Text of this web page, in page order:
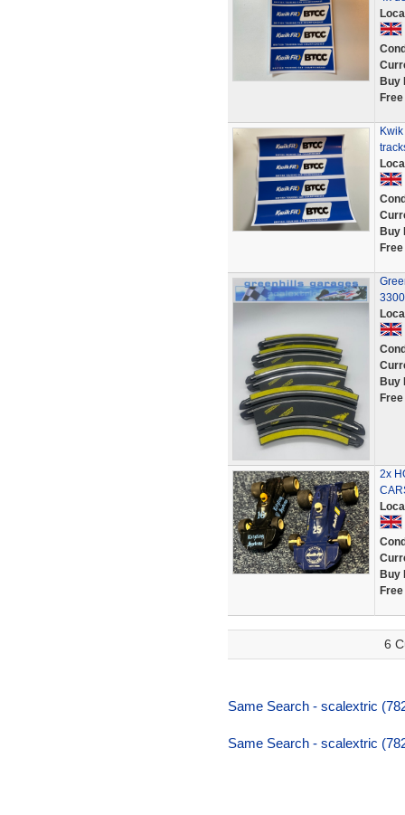
Buy
Buy
Buy
2x
Buy
6
Same Search - scalextric
Same Search - scalextric